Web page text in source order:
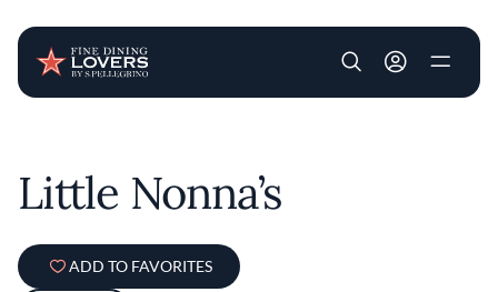
User account
Little Nonna’s
ADD TO FAVORITES